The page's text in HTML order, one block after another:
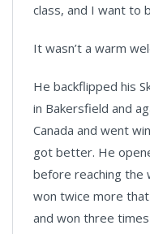
class, and I want to
It wasn’t a warm
He backflipped his
in Bakersfield and
Canada and went
got better. He
before reaching the
won twice more
and won three